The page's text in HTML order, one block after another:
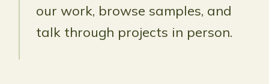
our work, browse samples, and
talk through projects in person.